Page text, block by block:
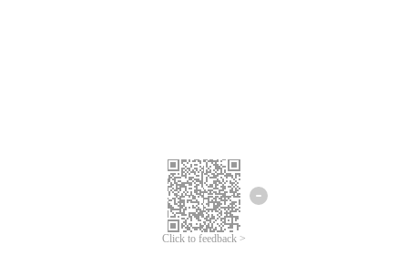
Click to feedback >